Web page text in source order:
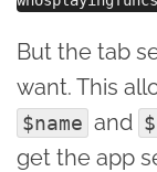
But the tab
want. This
$name and
get the app